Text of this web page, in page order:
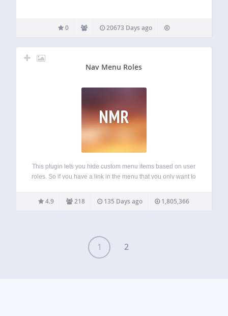
0 20673 Days ago
Nav Menu Roles
NMR
This plugin lets you hide custom menu items based on user
roles. So if you have a link in the menu that you only want to
to logged…
4.9 218 135 Days ago 1,805,366
1 2